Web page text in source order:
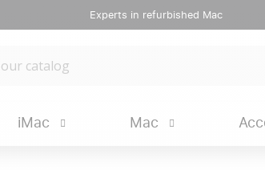
Experts in refurbished Mac
iMac Mac